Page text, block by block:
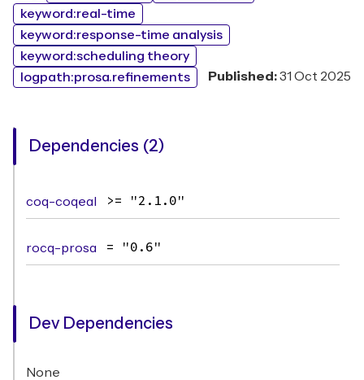
keyword:real-time
keyword:response-time analysis
keyword:scheduling theory
logpath:prosa.refinements
Published:31 Oct 2025
Dependencies (2)
coq-coqeal >= "2.1.0"
rocq-prosa = "0.6"
Dev Dependencies
None